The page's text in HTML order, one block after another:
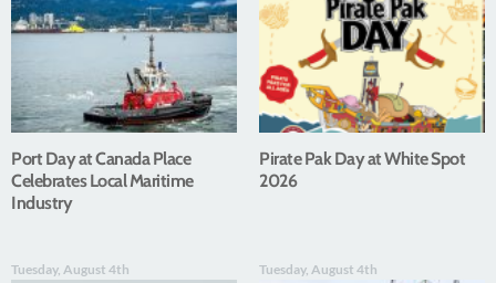
Port Day at Canada Place
Celebrates Local Maritime
Industry
Pirate Pak Day at White Spot
2026
Tuesday, August 4th Tuesday, August 4th